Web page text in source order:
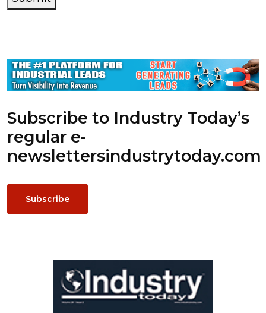
Subscribe to Industry Today’s
regular e-
newslettersindustrytoday.com
Subscribe